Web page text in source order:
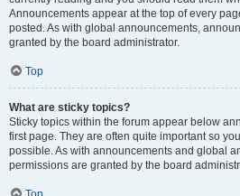
Announcements appear at the top of every
posted. As with global announcements,
granted by the board administrator.
Top
What are sticky topics?
Sticky topics within the forum appear below
first page. They are often quite important so
possible. As with announcements and global
permissions are granted by the board